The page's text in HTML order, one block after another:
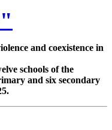
and coexistence in
schools of the
and six secondary